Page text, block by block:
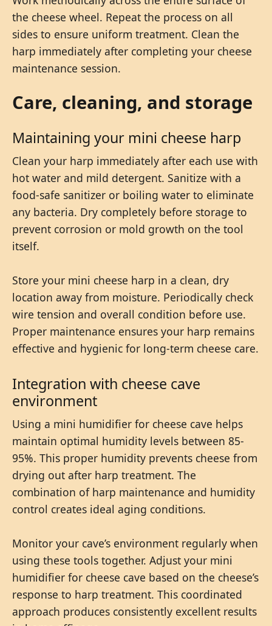
the cheese wheel. Repeat the process on all
sides to ensure uniform treatment. Clean the
harp immediately after completing your cheese
maintenance session.
Care, cleaning, and storage
Maintaining your mini cheese harp
Clean your harp immediately after each use with
hot water and mild detergent. Sanitize with a
food-safe sanitizer or boiling water to eliminate
any bacteria. Dry completely before storage to
prevent corrosion or mold growth on the tool
itself.
Store your mini cheese harp in a clean, dry
location away from moisture. Periodically check
wire tension and overall condition before use.
Proper maintenance ensures your harp remains
effective and hygienic for long-term cheese care.
Integration with cheese cave
environment
Using a mini humidifier for cheese cave helps
maintain optimal humidity levels between 85-
95%. This proper humidity prevents cheese from
drying out after harp treatment. The
combination of harp maintenance and humidity
control creates ideal aging conditions.
Monitor your cave’s environment regularly when
using these tools together. Adjust your mini
humidifier for cheese cave based on the cheese’s
response to harp treatment. This coordinated
approach produces consistently excellent results